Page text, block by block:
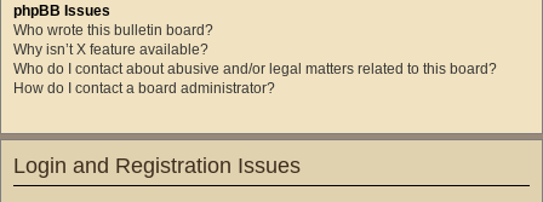
phpBB Issues
Who wrote this bulletin board?
Why isn’t X feature available?
Who do I contact about abusive and/or legal matters related to this board?
How do I contact a board administrator?
Login and Registration Issues